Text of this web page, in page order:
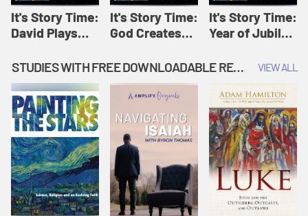
It's Story Time:
David Plays
Originals: It's
Story Time
It's Story Time:
God Creates
Amplify
Originals: It's
Story Time
It's Story Time:
Year of Jubilee
Originals: It's
STUDIES WITH FREE DOWNLOADABLE RESOURCES VIEW ALL